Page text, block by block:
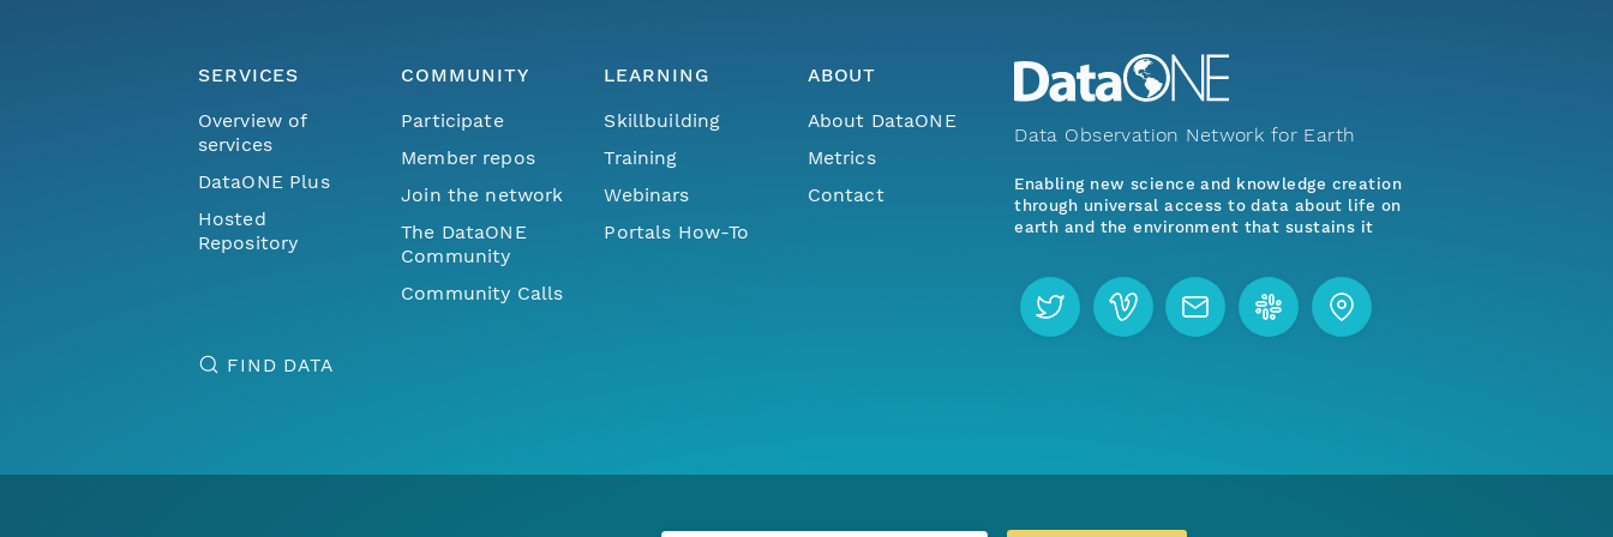
SERVICES
Overview of
services
DataONE Plus
Hosted
Repository
COMMUNITY
Participate
Member repos
Join the network
The DataONE
Community
Community Calls
LEARNING
Skillbuilding
Training
Webinars
Portals How-To
ABOUT
About DataONE
Metrics
Contact
FIND DATA
Data Observation Network for Earth
Enabling new science and knowledge creation
through universal access to data about life on
earth and the environment that sustains it